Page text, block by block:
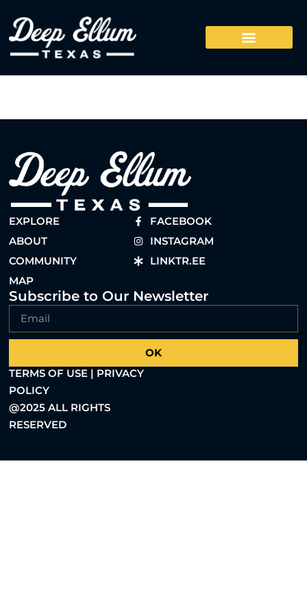
EXPLORE
ABOUT
COMMUNITY
MAP
FACEBOOK
INSTAGRAM
LINKTR.EE
Subscribe to Our Newsletter
OK
TERMS OF USE | PRIVACY
POLICY
@2025 ALL RIGHTS
RESERVED